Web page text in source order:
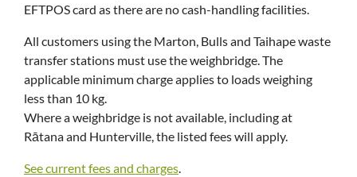
EFTPOS card as there are no cash-handling facilities.
All customers using the Marton, Bulls and Taihape waste
transfer stations must use the weighbridge. The
applicable minimum charge applies to loads weighing
less than 10 kg.
Where a weighbridge is not available, including at
Rātana and Hunterville, the listed fees will apply.
See current fees and charges.